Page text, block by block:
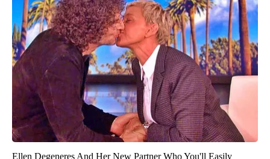
Ellen Degeneres And Her New Partner Who You'll Easily